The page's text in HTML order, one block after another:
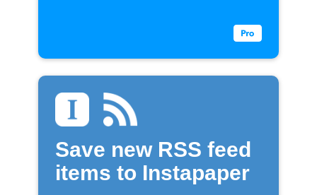
Save new RSS feed
items to Instapaper